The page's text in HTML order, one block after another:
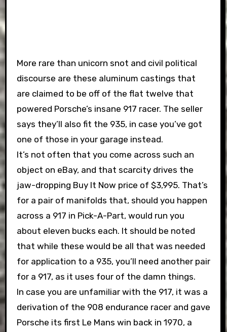
More rare than unicorn snot and civil political
discourse are these aluminum castings that
are claimed to be off of the flat twelve that
powered Porsche’s insane 917 racer. The seller
says they’ll also fit the 935, in case you’ve got
one of those in your garage instead.
It’s not often that you come across such an
object on eBay, and that scarcity drives the
jaw-dropping Buy It Now price of $3,995. That’s
for a pair of manifolds that, should you happen
across a 917 in Pick-A-Part, would run you
about eleven bucks each. It should be noted
that while these would be all that was needed
for application to a 935, you’ll need another pair
for a 917, as it uses four of the damn things.
In case you are unfamiliar with the 917, it was a
derivation of the 908 endurance racer and gave
Porsche its first Le Mans win back in 1970, a